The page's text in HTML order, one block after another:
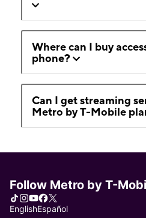
Where can I buy
phone?
Can I get streaming
Metro by T-Mobile